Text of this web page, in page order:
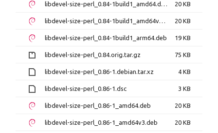
libdevel-size-perl_0.84-1build1_amd64.deb 20 KB
libdevel-size-perl_0.84-1build1_amd64v3.deb 20 KB
libdevel-size-perl_0.84-1build1_arm64.deb 19 KB
libdevel-size-perl_0.84.orig.tar.gz 75 KB
libdevel-size-perl_0.86-1.debian.tar.xz 4 KB
libdevel-size-perl_0.86-1.dsc 3 KB
libdevel-size-perl_0.86-1_amd64.deb 20 KB
libdevel-size-perl_0.86-1_amd64v3.deb 20 KB